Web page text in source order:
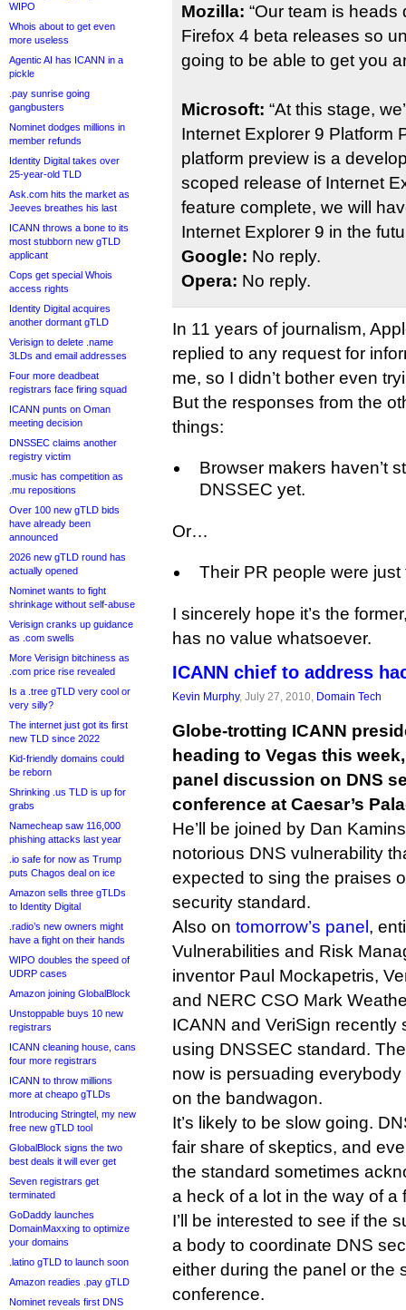
WIPO
Whois about to get even
more useless
Agentic AI has ICANN in a
pickle
.pay sunrise going
gangbusters
Nominet dodges millions in
member refunds
Identity Digital takes over
25-year-old TLD
Ask.com hits the market as
Jeeves breathes his last
ICANN throws a bone to its
most stubborn new gTLD
applicant
Cops get special Whois
access rights
Identity Digital acquires
another dormant gTLD
Verisign to delete .name
3LDs and email addresses
Four more deadbeat
registrars face firing squad
ICANN punts on Oman
meeting decision
DNSSEC claims another
registry victim
.music has competition as
.mu repositions
Over 100 new gTLD bids
have already been
announced
2026 new gTLD round has
actually opened
Nominet wants to fight
shrinkage without self-abuse
Verisign cranks up guidance
as .com swells
More Verisign bitchiness as
.com price rise revealed
Is a .tree gTLD very cool or
very silly?
The internet just got its first
new TLD since 2022
Kid-friendly domains could
be reborn
Shrinking .us TLD is up for
grabs
Namecheap saw 116,000
phishing attacks last year
.io safe for now as Trump
puts Chagos deal on ice
Amazon sells three gTLDs
to Identity Digital
.radio’s new owners might
have a fight on their hands
WIPO doubles the speed of
UDRP cases
Amazon joining GlobalBlock
Unstoppable buys 10 new
registrars
ICANN cleaning house, cans
four more registrars
ICANN to throw millions
more at cheapo gTLDs
Introducing Stringtel, my new
free new gTLD tool
GlobalBlock signs the two
best deals it will ever get
Seven registrars get
terminated
GoDaddy launches
DomainMaxxing to optimize
your domains
.latino gTLD to launch soon
Amazon readies .pay gTLD
Nominet reveals first DNS
Mozilla: “Our team is
Firefox 4 beta releases so
going to be able to get you
Microsoft: “At this stage,
Internet Explorer 9 Platform
platform preview is a
scoped release of Internet
feature complete, we will
Internet Explorer 9 in the
Google: No reply.
Opera: No reply.
In 11 years of journalism,
replied to any request for
me, so I didn’t bother even
But the responses from the
things:
Browser makers haven’t
DNSSEC yet.
Or…
Their PR people were
I sincerely hope it’s the
has no value whatsoever.
ICANN chief to address
Kevin Murphy, July 27, 2010, Domain Tech
Globe-trotting ICANN
heading to Vegas this
panel discussion on DNS
conference at Caesar’s
He’ll be joined by Dan
notorious DNS vulnerability
expected to sing the praises
security standard.
Also on tomorrow’s panel ,
Vulnerabilities and Risk
inventor Paul Mockapetris,
and NERC CSO Mark
ICANN and VeriSign recently
using DNSSEC standard.
now is persuading
on the bandwagon.
It’s likely to be slow going.
fair share of skeptics, and
the standard sometimes
a heck of a lot in the way of a
I’ll be interested to see if the
a body to coordinate DNS
either during the panel or the
conference.